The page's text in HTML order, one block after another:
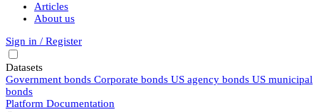
Articles
About us
Sign in / Register
Datasets
Government bonds Corporate bonds US agency bonds US municipal
bonds
Platform Documentation